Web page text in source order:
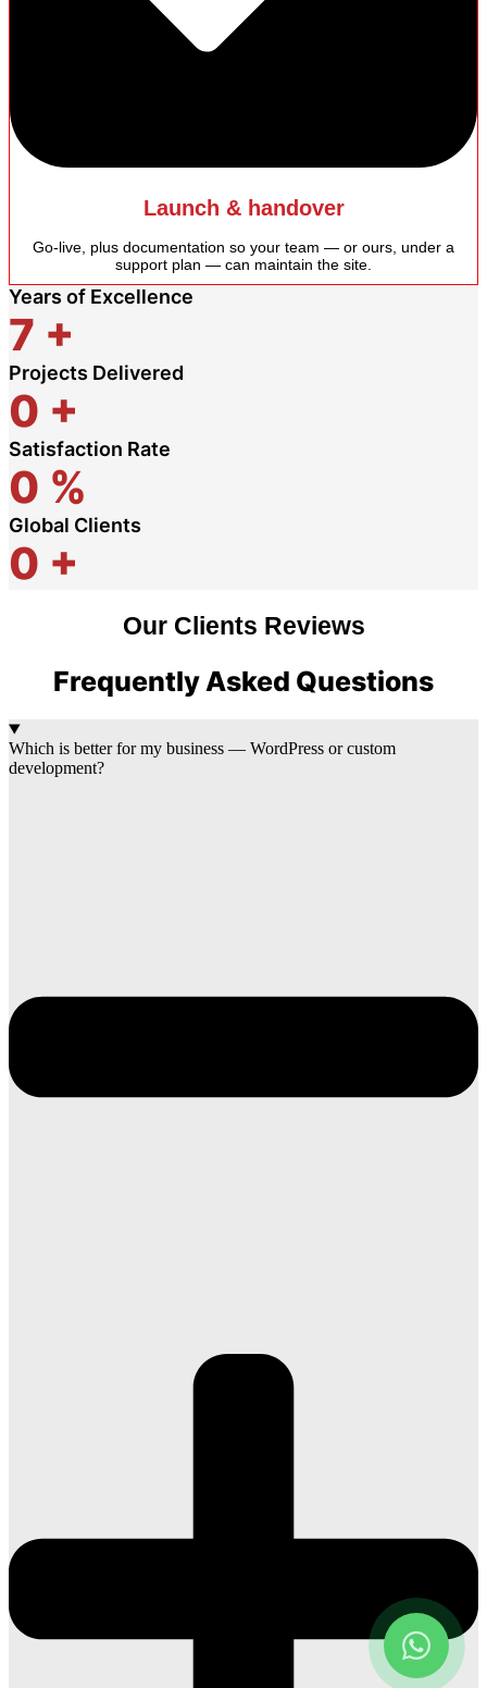
Launch & handover
Go-live, plus documentation so your team — or ours, under a
support plan — can maintain the site.
Years of Excellence
7 +
Projects Delivered
0 +
Satisfaction Rate
0 %
Global Clients
0 +
Our Clients Reviews
Frequently Asked Questions
Which is better for my business — WordPress or custom
development?